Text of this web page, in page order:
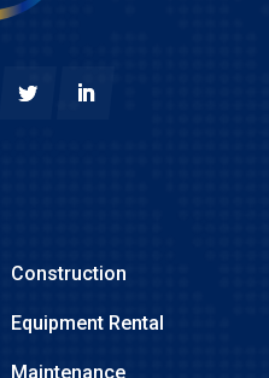
Construction
Equipment Rental
Maintenance